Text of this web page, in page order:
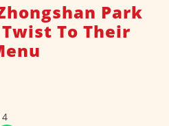
Park
To Their